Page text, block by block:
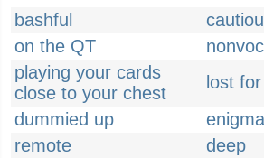
bashful
on the QT
playing your cards
close to your chest
lost
dummied up
remote
deep